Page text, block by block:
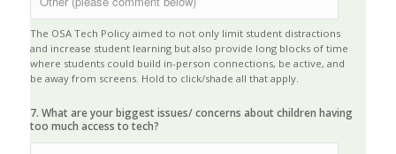
The OSA Tech Policy aimed to not only limit student distractions
and increase student learning but also provide long blocks of time
where students could build in-person connections, be active, and
be away from screens. Hold to click/shade all that apply.
7. What are your biggest issues/ concerns about children having
too much access to tech?